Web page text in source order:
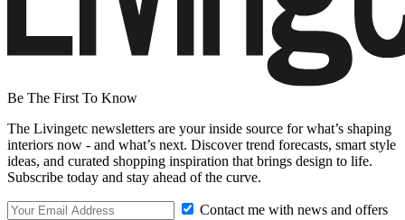
Be The First To Know
The Livingetc newsletters are your inside source for what’s shaping
interiors now - and what’s next. Discover trend forecasts, smart style
ideas, and curated shopping inspiration that brings design to life.
Subscribe today and stay ahead of the curve.
Contact me with news and offers